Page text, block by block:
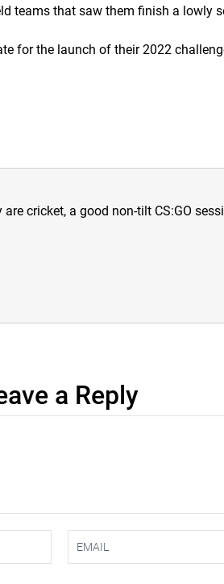
teams that saw them finish a lowly
for the launch of their 2022
cricket, a good non-tilt CS:GO
a Reply